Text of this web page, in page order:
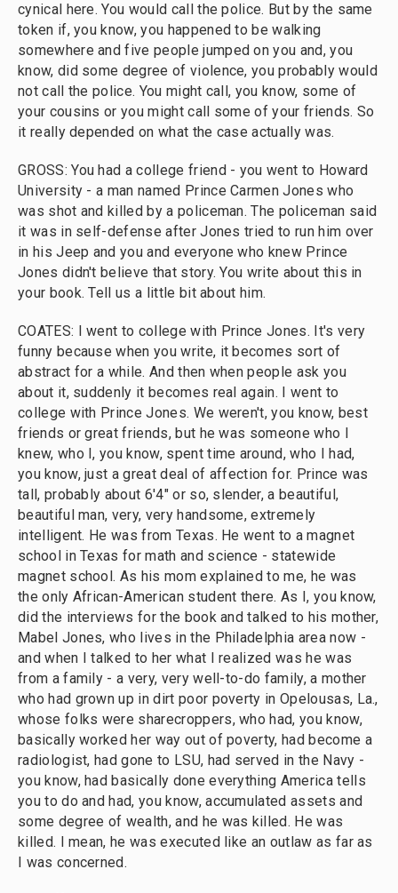
cynical here. You would call the police. But by the same
token if, you know, you happened to be walking
somewhere and five people jumped on you and, you
know, did some degree of violence, you probably would
not call the police. You might call, you know, some of
your cousins or you might call some of your friends. So
it really depended on what the case actually was.
GROSS: You had a college friend - you went to Howard
University - a man named Prince Carmen Jones who
was shot and killed by a policeman. The policeman said
it was in self-defense after Jones tried to run him over
in his Jeep and you and everyone who knew Prince
Jones didn't believe that story. You write about this in
your book. Tell us a little bit about him.
COATES: I went to college with Prince Jones. It's very
funny because when you write, it becomes sort of
abstract for a while. And then when people ask you
about it, suddenly it becomes real again. I went to
college with Prince Jones. We weren't, you know, best
friends or great friends, but he was someone who I
knew, who I, you know, spent time around, who I had,
you know, just a great deal of affection for. Prince was
tall, probably about 6'4" or so, slender, a beautiful,
beautiful man, very, very handsome, extremely
intelligent. He was from Texas. He went to a magnet
school in Texas for math and science - statewide
magnet school. As his mom explained to me, he was
the only African-American student there. As I, you know,
did the interviews for the book and talked to his mother,
Mabel Jones, who lives in the Philadelphia area now -
and when I talked to her what I realized was he was
from a family - a very, very well-to-do family, a mother
who had grown up in dirt poor poverty in Opelousas, La.,
whose folks were sharecroppers, who had, you know,
basically worked her way out of poverty, had become a
radiologist, had gone to LSU, had served in the Navy -
you know, had basically done everything America tells
you to do and had, you know, accumulated assets and
some degree of wealth, and he was killed. He was
killed. I mean, he was executed like an outlaw as far as
I was concerned.